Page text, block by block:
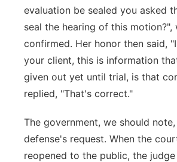
evaluation be sealed you asked
seal the hearing of this motion?",
confirmed. Her honor then said,
your client, this is information
given out yet until trial, is that
replied, "That's correct."
The government, we should
defense's request. When the
reopened to the public, the